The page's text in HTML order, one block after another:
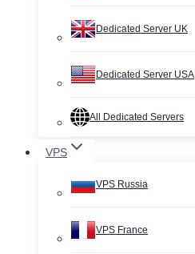
Dedicated Server UK
Dedicated Server USA
All Dedicated Servers
VPS
VPS Russia
VPS France